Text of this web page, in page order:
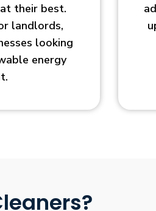
their best.
landlords,
looking
energy